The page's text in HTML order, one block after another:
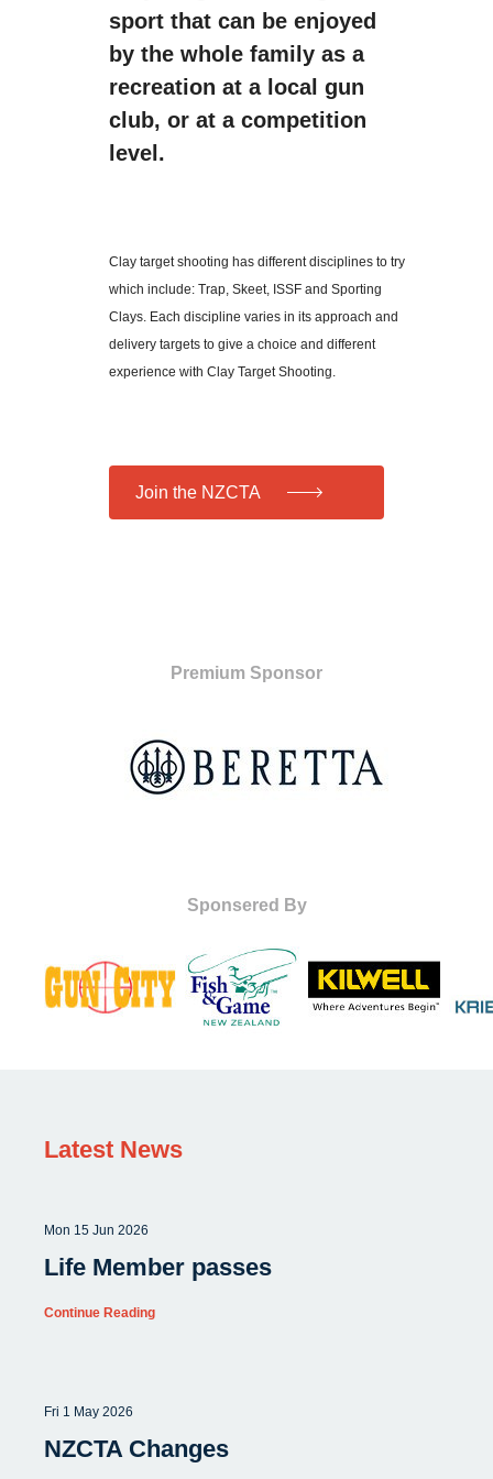
sport that can be enjoyed
by the whole family as a
recreation at a local gun
club, or at a competition
level.
Clay target shooting has different disciplines to try
which include: Trap, Skeet, ISSF and Sporting
Clays. Each discipline varies in its approach and
delivery targets to give a choice and different
experience with Clay Target Shooting.
Join the NZCTA
Premium Sponsor
Sponsered By
Latest News
Mon 15 Jun 2026
Life Member passes
Continue Reading
Fri 1 May 2026
NZCTA Changes